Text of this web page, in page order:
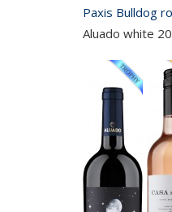
Paxis Bulldog
Aluado white